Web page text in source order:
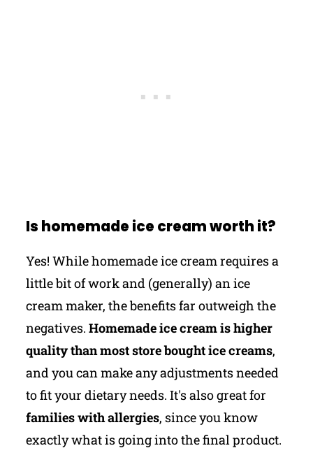
Is homemade ice cream worth it?
Yes! While homemade ice cream requires a
little bit of work and (generally) an ice
cream maker, the benefits far outweigh the
negatives. Homemade ice cream is higher
quality than most store bought ice creams,
and you can make any adjustments needed
to fit your dietary needs. It's also great for
families with allergies, since you know
exactly what is going into the final product.